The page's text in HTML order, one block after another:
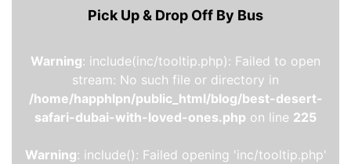
Pick Up & Drop Off By Bus
Warning: include(inc/tooltip.php): Failed to open
stream: No such file or directory in
/home/happhlpn/public_html/blog/best-desert-
safari-dubai-with-loved-ones.php on line 225
Warning: include(): Failed opening 'inc/tooltip.php'